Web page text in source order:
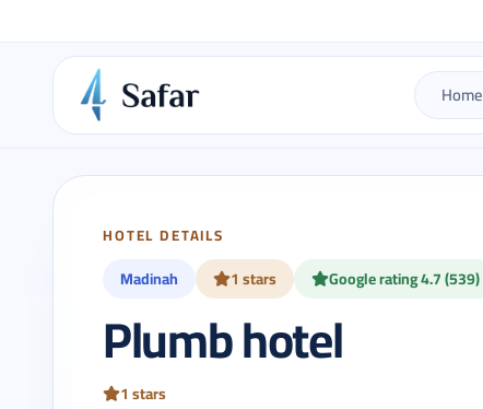
Home
HOTEL DETAILS
Madinah 1 stars Google rating 4.7 (539)
Plumb hotel
1 stars